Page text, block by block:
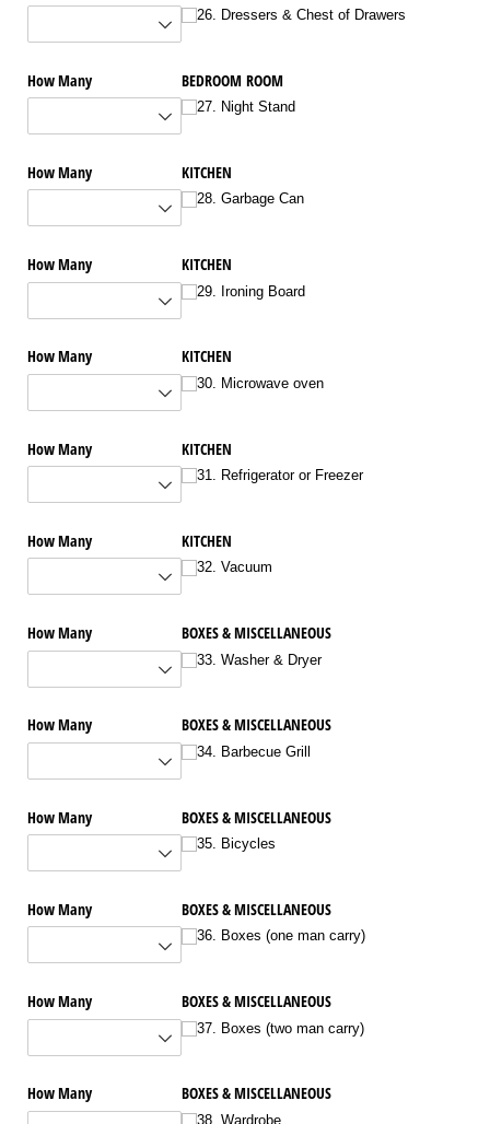
26. Dressers & Chest of Drawers
How Many BEDROOM ROOM
27. Night Stand
How Many KITCHEN
28. Garbage Can
How Many KITCHEN
29. Ironing Board
How Many KITCHEN
30. Microwave oven
How Many KITCHEN
31. Refrigerator or Freezer
How Many KITCHEN
32. Vacuum
How Many BOXES & MISCELLANEOUS
33. Washer & Dryer
How Many BOXES & MISCELLANEOUS
34. Barbecue Grill
How Many BOXES & MISCELLANEOUS
35. Bicycles
How Many BOXES & MISCELLANEOUS
36. Boxes (one man carry)
How Many BOXES & MISCELLANEOUS
37. Boxes (two man carry)
How Many BOXES & MISCELLANEOUS
38. Wardrobe